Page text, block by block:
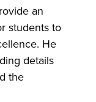
an
students to
He
details
the